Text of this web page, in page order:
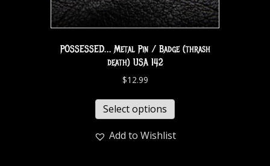
POSSESSED… Metal Pin / Badge (thrash
death) USA 142
$12.99
Select options
Add to Wishlist